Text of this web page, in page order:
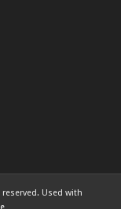
Used with